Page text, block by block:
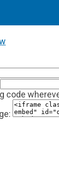
code